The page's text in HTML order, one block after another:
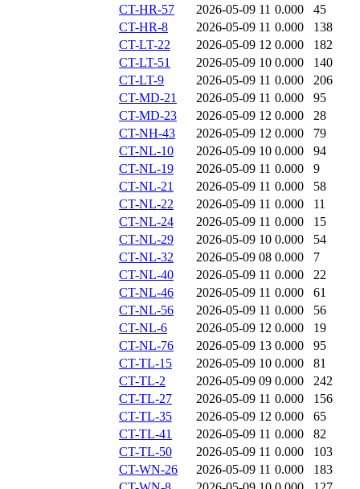
CT-HR-57
2026-05-09 11 0.000
45
CT-HR-8
2026-05-09 11 0.000
138
CT-LT-22
2026-05-09 12 0.000
182
CT-LT-51
2026-05-09 10 0.000
140
CT-LT-9
2026-05-09 11 0.000
206
CT-MD-21
2026-05-09 11 0.000
95
CT-MD-23
2026-05-09 12 0.000
28
CT-NH-43
2026-05-09 12 0.000
79
CT-NL-10
2026-05-09 10 0.000
94
CT-NL-19
2026-05-09 11 0.000
9
CT-NL-21
2026-05-09 11 0.000
58
CT-NL-22
2026-05-09 11 0.000
11
CT-NL-24
2026-05-09 11 0.000
15
CT-NL-29
2026-05-09 10 0.000
54
CT-NL-32
2026-05-09 08 0.000
7
CT-NL-40
2026-05-09 11 0.000
22
CT-NL-46
2026-05-09 11 0.000
61
CT-NL-56
2026-05-09 11 0.000
56
CT-NL-6
2026-05-09 12 0.000
19
CT-NL-76
2026-05-09 13 0.000
95
CT-TL-15
2026-05-09 10 0.000
81
CT-TL-2
2026-05-09 09 0.000
242
CT-TL-27
2026-05-09 11 0.000
156
CT-TL-35
2026-05-09 12 0.000
65
CT-TL-41
2026-05-09 11 0.000
82
CT-TL-50
2026-05-09 11 0.000
103
CT-WN-26
2026-05-09 11 0.000
183